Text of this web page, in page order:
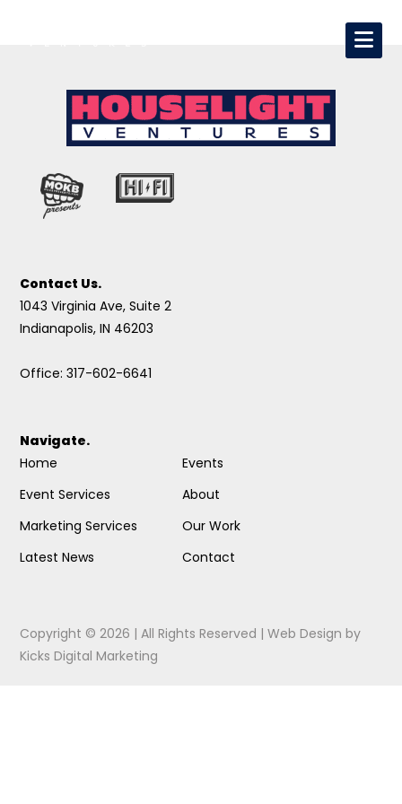
Contact Us.
1043 Virginia Ave, Suite 2
Indianapolis, IN 46203
Office: 317-602-6641
Navigate.
Home
Event Services
Marketing Services
Latest News
Events
About
Our Work
Contact
Copyright © 2026 | All Rights Reserved |Web Design by
Kicks Digital Marketing